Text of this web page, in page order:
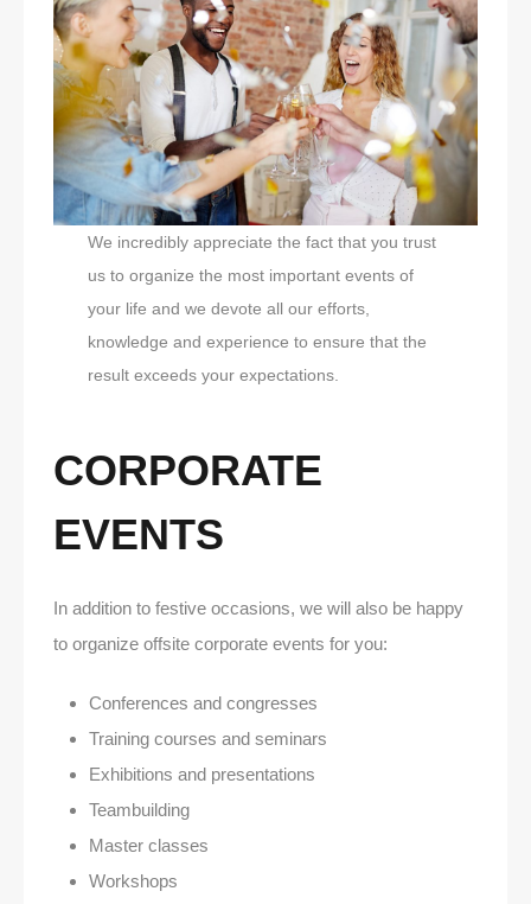
We incredibly appreciate the fact that you trust
us to organize the most important events of
your life and we devote all our efforts,
knowledge and experience to ensure that the
result exceeds your expectations.
CORPORATE
EVENTS
In addition to festive occasions, we will also be happy
to organize offsite corporate events for you:
Conferences and congresses
Training courses and seminars
Exhibitions and presentations
Teambuilding
Master classes
Workshops